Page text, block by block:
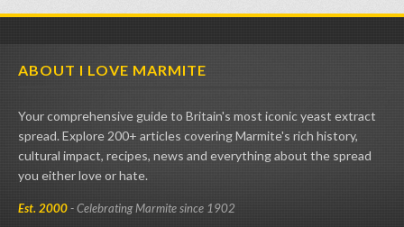
ABOUT I LOVE MARMITE
Your comprehensive guide to Britain's most iconic yeast extract
spread. Explore 200+ articles covering Marmite's rich history,
cultural impact, recipes, news and everything about the spread
you either love or hate.
Est. 2000- Celebrating Marmite since 1902